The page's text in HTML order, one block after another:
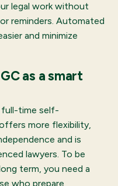
legal work without
reminders. Automated
and minimize
as a smart
time self-
more flexibility,
and is
lawyers. To be
term, you need a
who prepare